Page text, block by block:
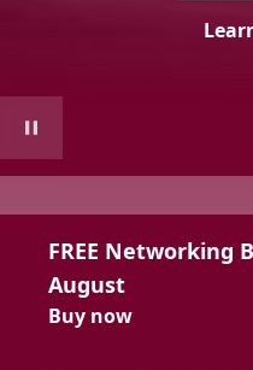
FREE Networking
August
Buy now